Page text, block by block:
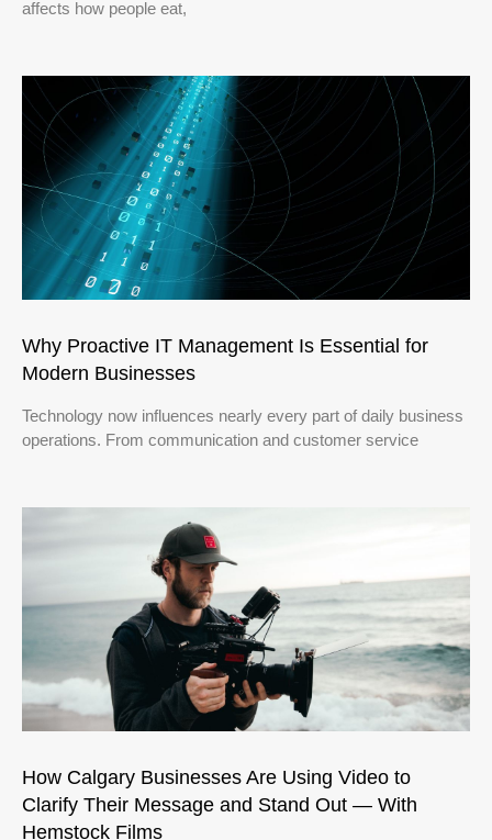
affects how people eat,
Why Proactive IT Management Is Essential for
Modern Businesses
Technology now influences nearly every part of daily business
operations. From communication and customer service
How Calgary Businesses Are Using Video to
Clarify Their Message and Stand Out — With
Hemstock Films